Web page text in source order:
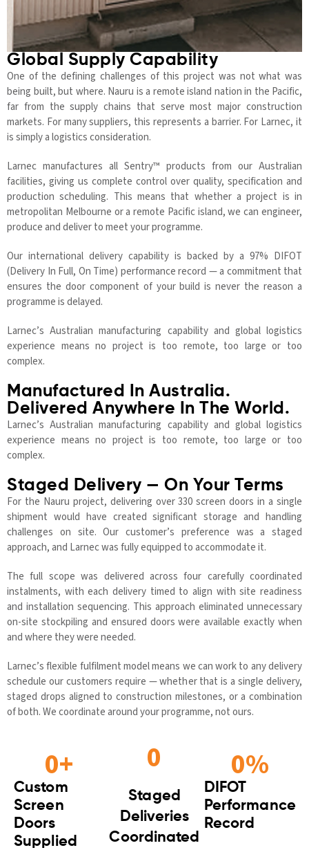
Global Supply Capability
One of the defining challenges of this project was not what was
being built, but where. Nauru is a remote island nation in the Pacific,
far from the supply chains that serve most major construction
markets. For many suppliers, this represents a barrier. For Larnec, it
is simply a logistics consideration.
Larnec manufactures all Sentry™ products from our Australian
facilities, giving us complete control over quality, specification and
production scheduling. This means that whether a project is in
metropolitan Melbourne or a remote Pacific island, we can engineer,
produce and deliver to meet your programme.
Our international delivery capability is backed by a 97% DIFOT
(Delivery In Full, On Time) performance record — a commitment that
ensures the door component of your build is never the reason a
programme is delayed.
Larnec’s Australian manufacturing capability and global logistics
experience means no project is too remote, too large or too
complex.
Manufactured In Australia.
Delivered Anywhere In The World.
Larnec’s Australian manufacturing capability and global logistics
experience means no project is too remote, too large or too
complex.
Staged Delivery — On Your Terms
For the Nauru project, delivering over 330 screen doors in a single
shipment would have created significant storage and handling
challenges on site. Our customer’s preference was a staged
approach, and Larnec was fully equipped to accommodate it.
The full scope was delivered across four carefully coordinated
instalments, with each delivery timed to align with site readiness
and installation sequencing. This approach eliminated unnecessary
on-site stockpiling and ensured doors were available exactly when
and where they were needed.
Larnec’s flexible fulfilment model means we can work to any delivery
schedule our customers require — whether that is a single delivery,
staged drops aligned to construction milestones, or a combination
of both. We coordinate around your programme, not ours.
Custom
Screen
Doors
Supplied
0+
Staged
Deliveries
Coordinated
0
DIFOT
Performance
Record
0%